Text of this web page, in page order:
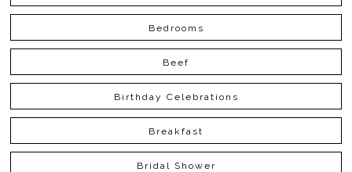
Bedrooms
Beef
Birthday Celebrations
Breakfast
Bridal Shower